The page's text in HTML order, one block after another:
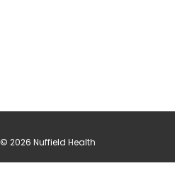
© 2026 Nuffield Health